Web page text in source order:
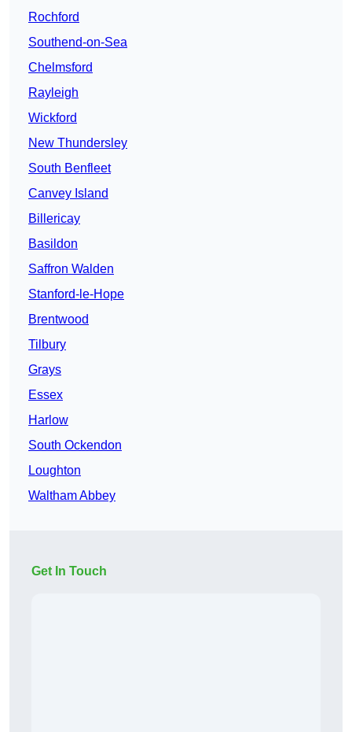
Rochford
Southend-on-Sea
Chelmsford
Rayleigh
Wickford
New Thundersley
South Benfleet
Canvey Island
Billericay
Basildon
Saffron Walden
Stanford-le-Hope
Brentwood
Tilbury
Grays
Essex
Harlow
South Ockendon
Loughton
Waltham Abbey
Get In Touch